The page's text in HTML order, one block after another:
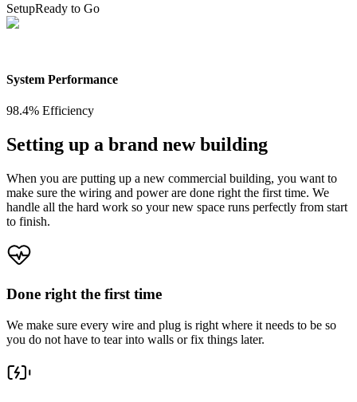
SetupReady to Go
System Performance
98.4% Efficiency
Setting up a brand new building
When you are putting up a new commercial building, you want to
make sure the wiring and power are done right the first time. We
handle all the hard work so your new space runs perfectly from start
to finish.
Done right the first time
We make sure every wire and plug is right where it needs to be so
you do not have to tear into walls or fix things later.